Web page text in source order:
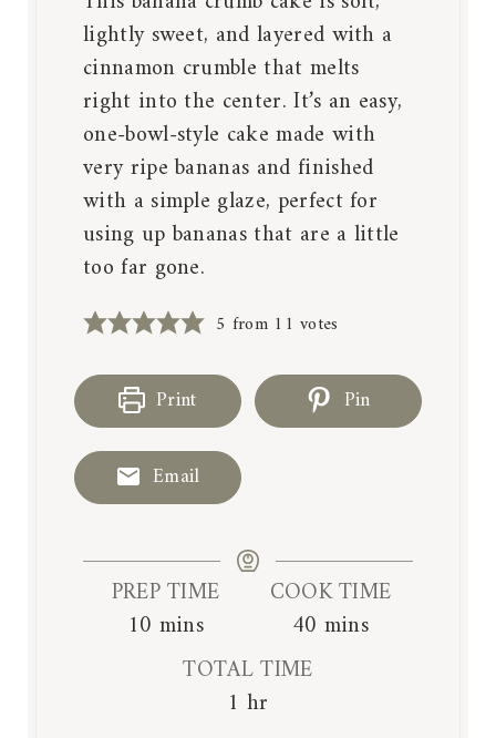
lightly sweet, and layered with a
cinnamon crumble that melts
right into the center. It’s an easy,
one-bowl-style cake made with
very ripe bananas and finished
with a simple glaze, perfect for
using up bananas that are a little
too far gone.
5 from 11 votes
Print Pin
Email
PREP TIME
10 m
mins
COOK TIME
40 m
mins
TOTAL TIME
1 hhr